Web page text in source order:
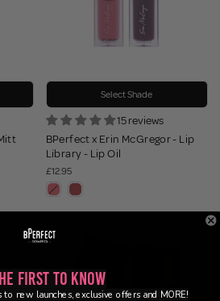
Select Shade
15 reviews
BPerfect x Erin McGregor - Lip
Library - Lip Oil
£12.95
First to Know
new launches, exclusive offers and MORE!